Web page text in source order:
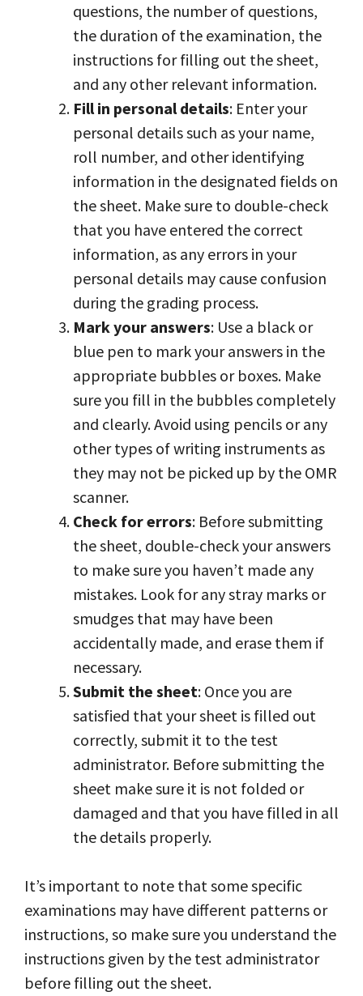
questions, the number of questions,
the duration of the examination, the
instructions for filling out the sheet,
and any other relevant information.
Fill in personal details: Enter your
personal details such as your name,
roll number, and other identifying
information in the designated fields on
the sheet. Make sure to double-check
that you have entered the correct
information, as any errors in your
personal details may cause confusion
during the grading process.
Mark your answers: Use a black or
blue pen to mark your answers in the
appropriate bubbles or boxes. Make
sure you fill in the bubbles completely
and clearly. Avoid using pencils or any
other types of writing instruments as
they may not be picked up by the OMR
scanner.
Check for errors: Before submitting
the sheet, double-check your answers
to make sure you haven’t made any
mistakes. Look for any stray marks or
smudges that may have been
accidentally made, and erase them if
necessary.
Submit the sheet: Once you are
satisfied that your sheet is filled out
correctly, submit it to the test
administrator. Before submitting the
sheet make sure it is not folded or
damaged and that you have filled in all
the details properly.
It’s important to note that some specific
examinations may have different patterns or
instructions, so make sure you understand the
instructions given by the test administrator
before filling out the sheet.